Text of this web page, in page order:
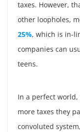
taxes. However,
other loopholes,
25%, which is in-
companies can
teens.
In a perfect
more taxes they
convoluted